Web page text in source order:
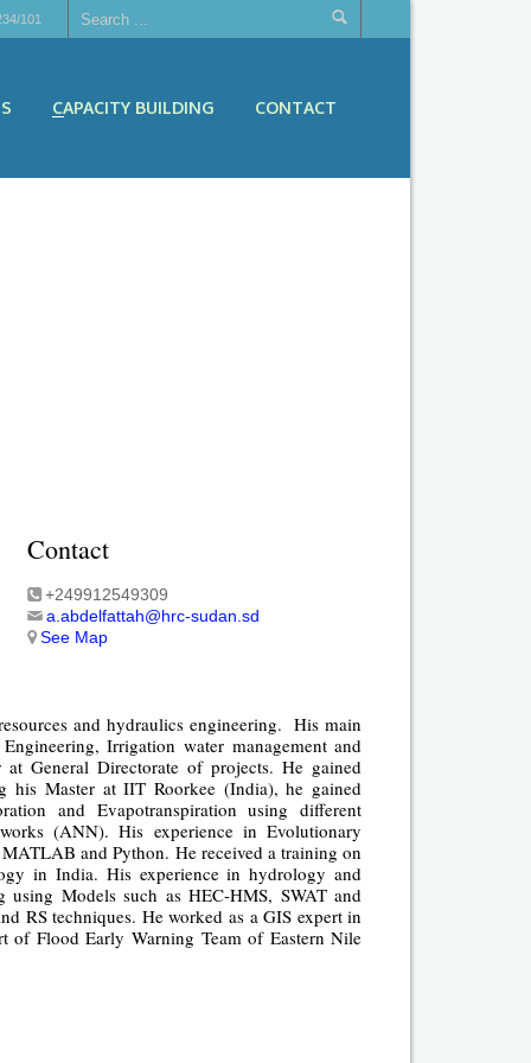
101
CAPACITY BUILDING CONTACT
Contact
+249912549309
a.abdelfattah@hrc-sudan.sd
See Map
and hydraulics engineering. His main
Irrigation water management and
at General Directorate of projects. He gained
his Master at IIT Roorkee (India), he gained
and Evapotranspiration using different
(ANN). His experience in Evolutionary
and Python. He received a training on
in India. His experience in hydrology and
Models such as HEC-HMS, SWAT and
RS techniques. He worked as a GIS expert in
of Flood Early Warning Team of Eastern Nile